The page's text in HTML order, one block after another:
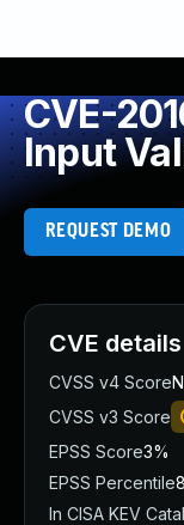
CVE-
Input
REQUEST DEMO
CVE details
CVSS v4 Score
CVSS v3 Score
EPSS Score3%
EPSS Percentile
In CISA KEV